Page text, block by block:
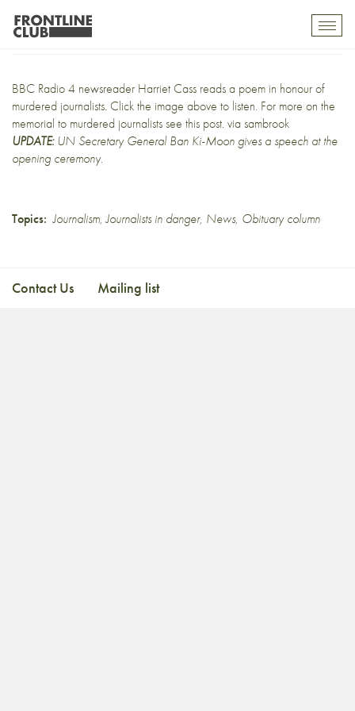
In memoriam
BBC Radio 4 newsreader Harriet Cass reads a poem in honour of
murdered journalists. Click the image above to listen. For more on the
memorial to murdered journalistssee this post. viasambrook
UPDATE:UN Secretary General Ban Ki-Moon gives a speech atthe
opening ceremony.
Topics: Journalism,Journalists in danger, News, Obituary column
Contact Us Mailing list